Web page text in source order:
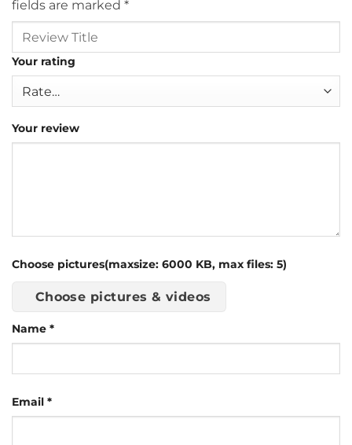
fields are marked *
Your rating
Your review
Choose pictures(maxsize: 6000 KB, max files: 5)
Choose pictures & videos
Name *
Email *